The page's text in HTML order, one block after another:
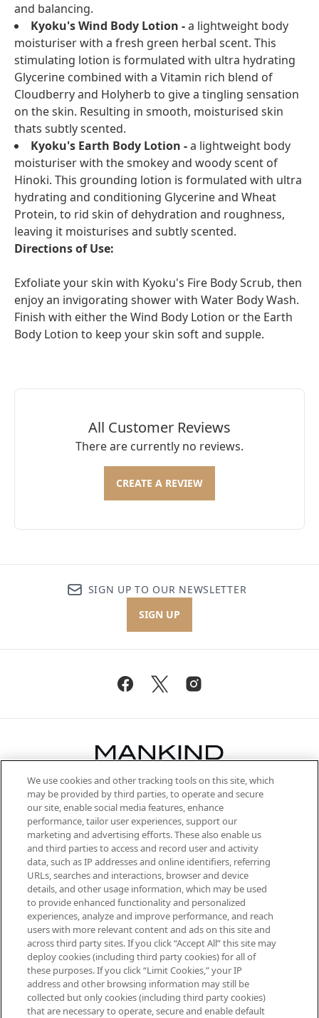
and balancing.
Kyoku's Wind Body Lotion -a lightweight body
moisturiser with a fresh green herbal scent. This
stimulating lotion is formulated with ultra hydrating
Glycerine combined with a Vitamin rich blend of
Cloudberry and Holyherb to give a tingling sensation
on the skin. Resulting in smooth, moisturised skin
thats subtly scented.
Kyoku's Earth Body Lotion -a lightweight body
moisturiser with the smokey and woody scent of
Hinoki. This grounding lotion is formulated with ultra
hydrating and conditioning Glycerine and Wheat
Protein, to rid skin of dehydration and roughness,
leaving it moisturises and subtly scented.
Directions of Use:
Exfoliate your skin with Kyoku's Fire Body Scrub, then
enjoy an invigorating shower with Water Body Wash.
Finish with either the Wind Body Lotion or the Earth
Body Lotion to keep your skin soft and supple.
All Customer Reviews
There are currently no reviews.
CREATE A REVIEW
SIGN UP TO OUR NEWSLETTER
SIGN UP
Be the first to know about the latest
arrivals, from niche and established
brands, seasonal trends and receive
exclusive editorial from the Sunday
Supplement.
Cookie Consent
Do Not Sell or Share My Personal
Information
HELP & INFORMATION
ABOUT MANKIND
We use cookies and other tracking tools on this site, which
may be provided by third parties, to operate and secure
our site, enable social media features, enhance
performance, tailor user experiences, support our
marketing and advertising efforts. These also enable us
and third parties to access and record user and activity
data, such as IP addresses and online identifiers, referring
URLs, searches and interactions, browser and device
details, and other usage information, which may be used
to provide enhanced functionality and personalized
experiences, analyze and improve performance, and reach
users with more relevant content and ads on this site and
across third party sites. If you click “Accept All” this site may
deploy cookies (including third party cookies) for all of
these purposes. If you click “Limit Cookies,” your IP
address and other browsing information may still be
collected but only cookies (including third party cookies)
that are necessary to operate, secure and enable default